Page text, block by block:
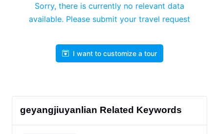
Sorry, there is currently no relevant data
available. Please submit your travel request
I want to customize a tour
geyangjiuyanlian Related Keywords